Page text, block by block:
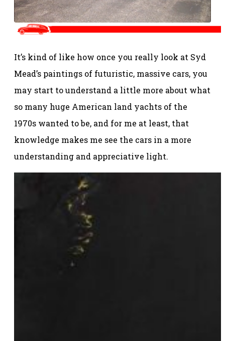
It’s kind of like how once you really look at Syd
Mead’s paintings of futuristic, massive cars, you
may start to understand a little more about what
so many huge American land yachts of the
1970s wanted to be, and for me at least, that
knowledge makes me see the cars in a more
understanding and appreciative light.